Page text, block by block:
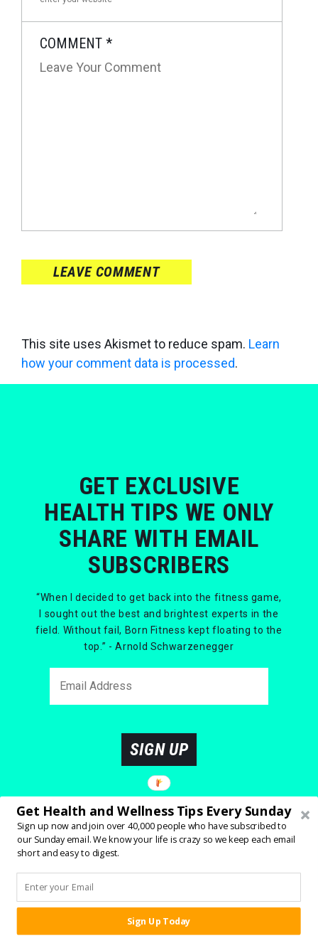
SHARE:
COMMENT *
LEAVE COMMENT
This site uses Akismet to reduce spam. Learn
how your comment data is processed.
GET EXCLUSIVE
HEALTH TIPS WE ONLY
SHARE WITH EMAIL
SUBSCRIBERS
“When I decided to get back into the fitness game,
I sought out the best and brightest experts in the
field. Without fail, Born Fitness kept floating to the
top.” - Arnold Schwarzenegger
SIGN UP
Get Health and Wellness Tips Every Sunday
Sign up now and join over 40,000 people who have subscribed to
our Sunday email. We know your life is crazy so we keep each email
short and easy to digest.
Sign Up Today